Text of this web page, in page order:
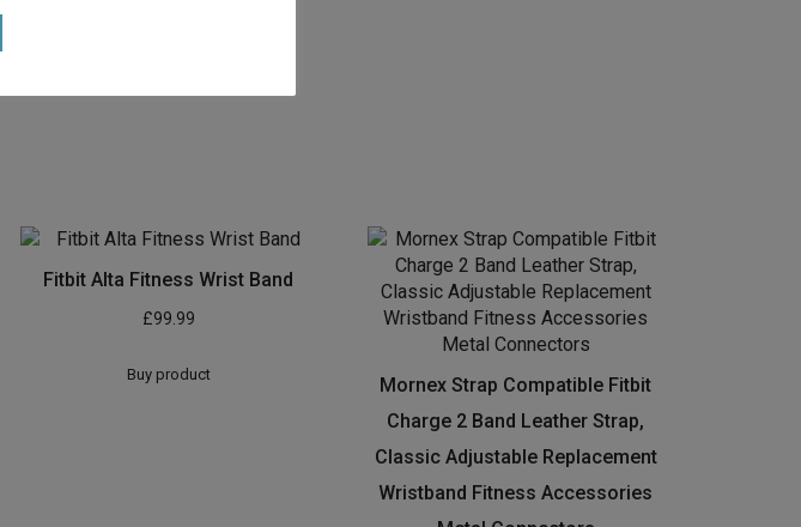
Fitbit Alta Fitness Wrist Band
£99.99
Buy product
Mornex Strap Compatible Fitbit
Charge 2 Band Leather Strap,
Classic Adjustable Replacement
Wristband Fitness Accessories